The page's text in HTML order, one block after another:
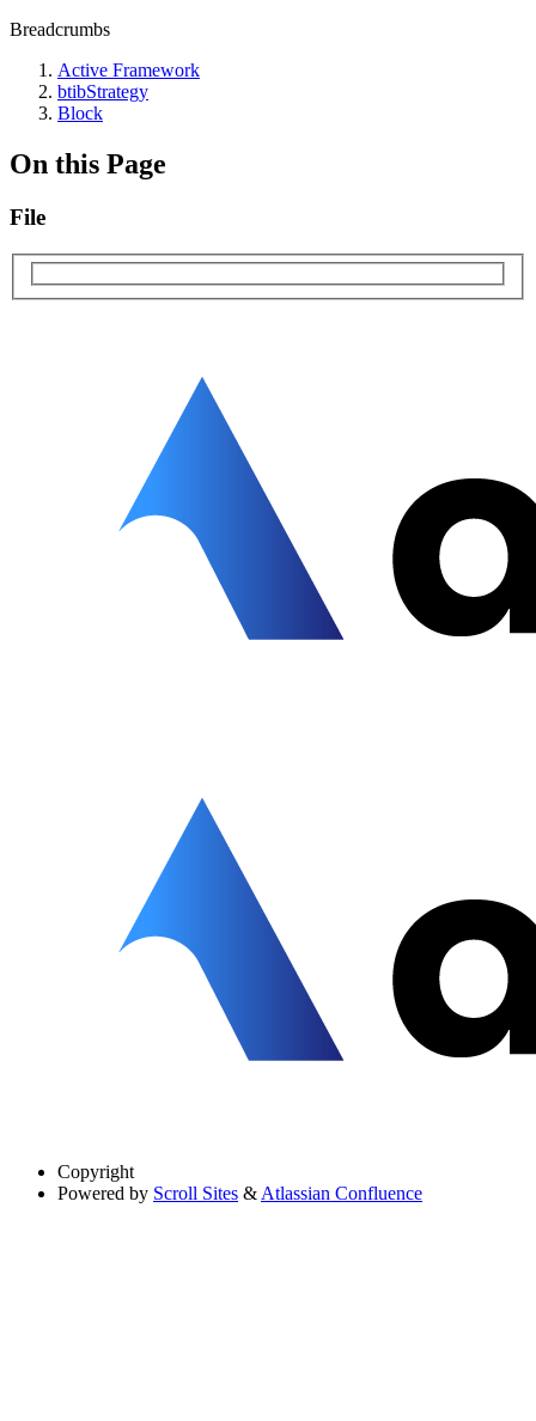
Breadcrumbs
Active Framework
btibStrategy
Block
On this Page
File
Copyright
Powered by Scroll Sites & Atlassian Confluence